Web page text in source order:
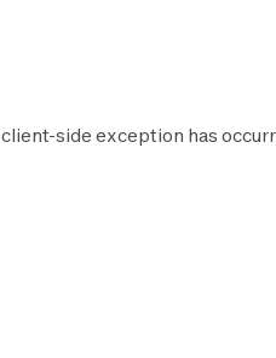
client-side exception has